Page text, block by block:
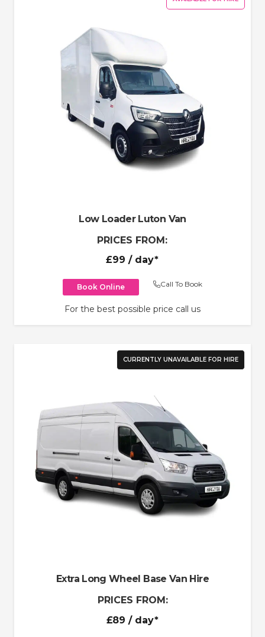
Low Loader Luton Van
PRICES FROM:
£99 / day*
Book Online Call To Book
For the best possible price call us
CURRENTLY UNAVAILABLE FOR HIRE
Extra Long Wheel Base Van Hire
PRICES FROM:
£89 / day*